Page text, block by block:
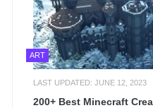
ART
LAST UPDATED: JUNE 12, 2023
200+ Best Minecraft